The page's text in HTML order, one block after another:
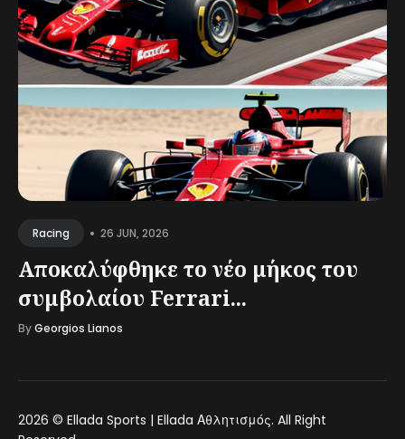
Racing • 26 JUN, 2026
Αποκαλύφθηκε το νέο μήκος του
συμβολαίου Ferrari...
ByGeorgios Lianos
2026 © Ellada Sports | Ellada Αθλητισμός. All Right